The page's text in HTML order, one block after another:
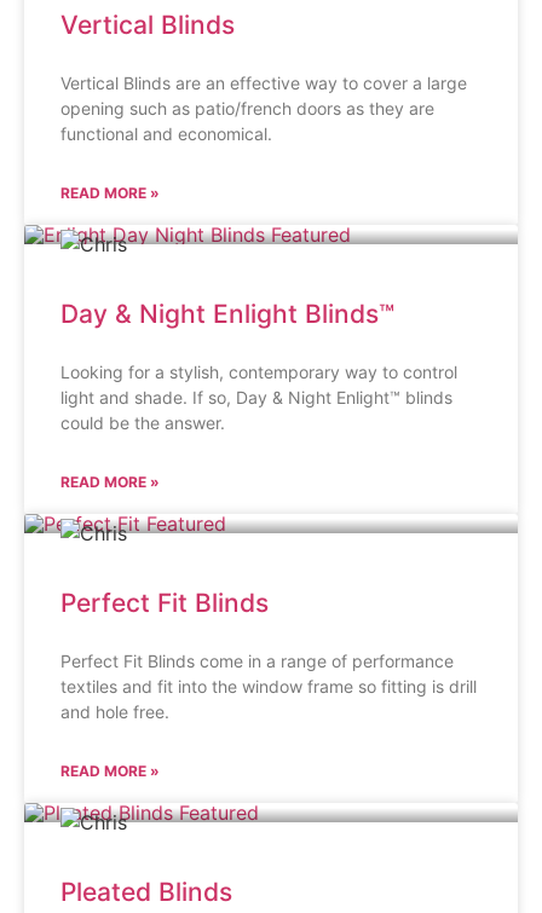
Vertical Blinds
Vertical Blinds are an effective way to cover a large
opening such as patio/french doors as they are
functional and economical.
READ MORE »
Day & Night Enlight Blinds™
Looking for a stylish, contemporary way to control
light and shade. If so, Day & Night Enlight™ blinds
could be the answer.
READ MORE »
Perfect Fit Blinds
Perfect Fit Blinds come in a range of performance
textiles and fit into the window frame so fitting is drill
and hole free.
READ MORE »
Pleated Blinds